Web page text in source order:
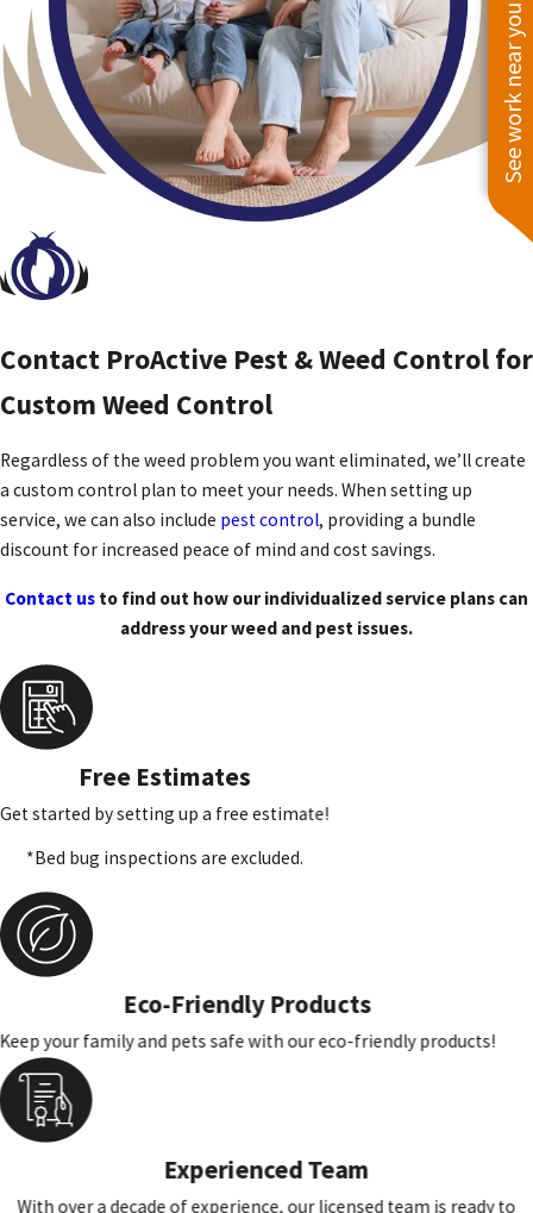
Contact ProActive Pest & Weed Control for
Custom Weed Control
Regardless of the weed problem you want eliminated, we’ll create
a custom control plan to meet your needs. When setting up
service, we can also include pest control, providing a bundle
discount for increased peace of mind and cost savings.
Contact us to find out how our individualized service plans can
address your weed and pest issues.
Free Estimates
Get started by setting up a free estimate!
*Bed bug inspections are excluded.
Eco-Friendly Products
Keep your family and pets safe with our eco-friendly products!
Experienced Team
With over a decade of experience, our licensed team is ready to
See work near you